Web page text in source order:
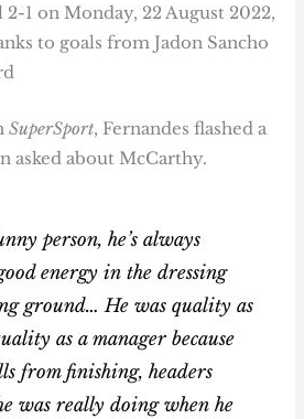
1 on Monday, 22 August 2022,
to goals from Jadon Sancho
SuperSport, Fernandes flashed a
asked about McCarthy.
person, he’s always
energy in the dressing
ground… He was quality as
as a manager because
from finishing, headers
was really doing when he